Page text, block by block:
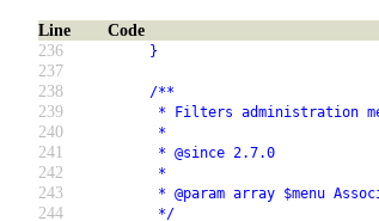
Line
Code
236
}
237
238
/**
239 * Filters administration
240 *
241 * @since 2.7.0
242 *
243 * @param array $menu
244 */